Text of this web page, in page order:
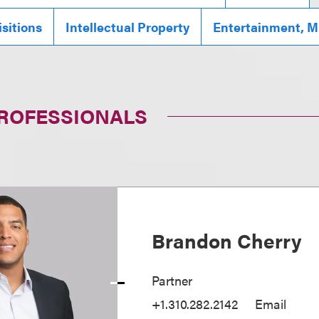
Intellectual Property Entertainment,
Brandon Cherry
Partner
+1.310.282.2142
Email